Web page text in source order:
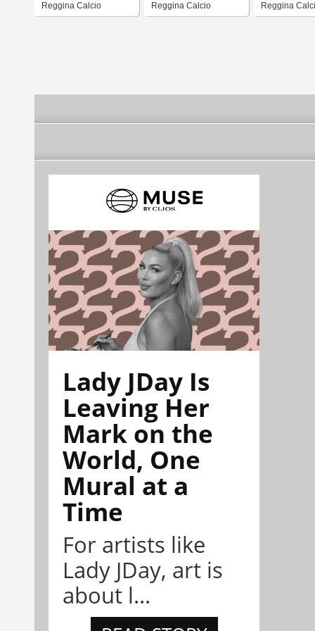
Reggina Calcio Reggina Calcio Reggina
Lady JDay Is
Leaving Her
Mark on the
World, One
Mural at a
Time
For artists like
Lady JDay, art is
about l...